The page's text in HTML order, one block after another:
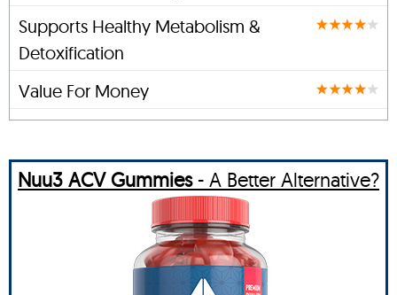
Supports Healthy Metabolism &
Detoxification
Value For Money
Nuu3 ACV Gummies- A Better Alternative?